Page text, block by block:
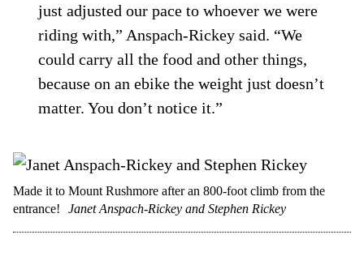
just adjusted our pace to whoever we were
riding with,” Anspach-Rickey said. “We
could carry all the food and other things,
because on an ebike the weight just doesn’t
matter. You don’t notice it.”
Made it to Mount Rushmore after an 800-foot climb from the
entrance!
Janet Anspach-Rickey and Stephen Rickey